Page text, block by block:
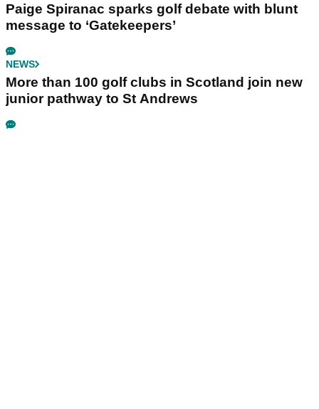
Paige Spiranac sparks golf debate with blunt
message to ‘Gatekeepers’
NEWS
More than 100 golf clubs in Scotland join new
junior pathway to St Andrews